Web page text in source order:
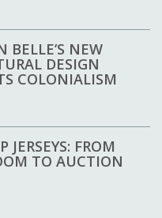
BELLE’S NEW
DESIGN
COLONIALISM
JERSEYS: FROM
TO AUCTION